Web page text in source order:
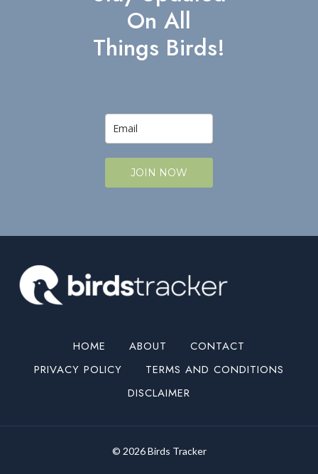
On All
Things Birds!
JOIN NOW
HOME ABOUT
CONTACT
PRIVACY POLICY
TERMS AND CONDITIONS
DISCLAIMER
© 2026 Birds Tracker